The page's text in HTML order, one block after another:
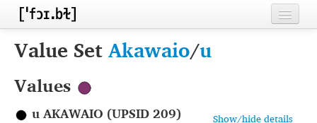
Home
Inventories
Value SetAkawaio/u
Values
Show/hide details
u AKAWAIO (UPSID 209)